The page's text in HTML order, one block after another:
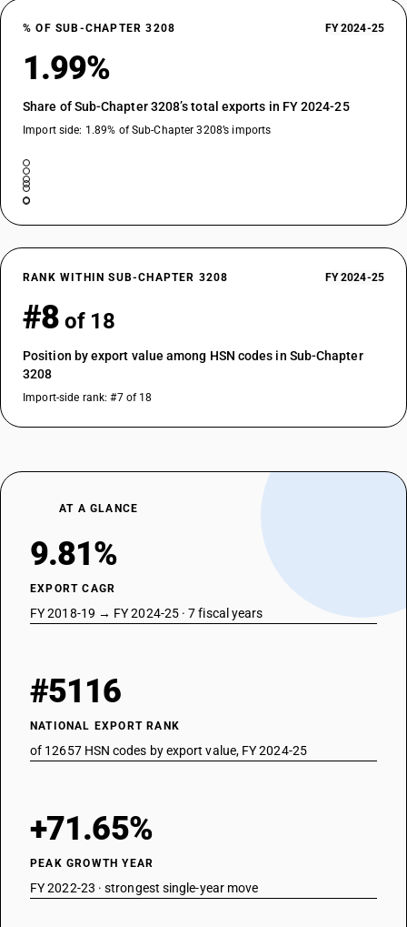
% OF SUB-CHAPTER 3208 FY 2024-25
1.99%
Share of Sub-Chapter 3208’s total exports in FY 2024-25
Import side: 1.89% of Sub-Chapter 3208’s imports
RANK WITHIN SUB-CHAPTER 3208 FY 2024-25
#8 of 18
Position by export value among HSN codes in Sub-Chapter
3208
Import-side rank: #7 of 18
AT A GLANCE
9.81%
EXPORT CAGR
FY 2018-19 → FY 2024-25 · 7 fiscal years
#5116
NATIONAL EXPORT RANK
of 12657 HSN codes by export value, FY 2024-25
+71.65%
PEAK GROWTH YEAR
FY 2022-23 · strongest single-year move